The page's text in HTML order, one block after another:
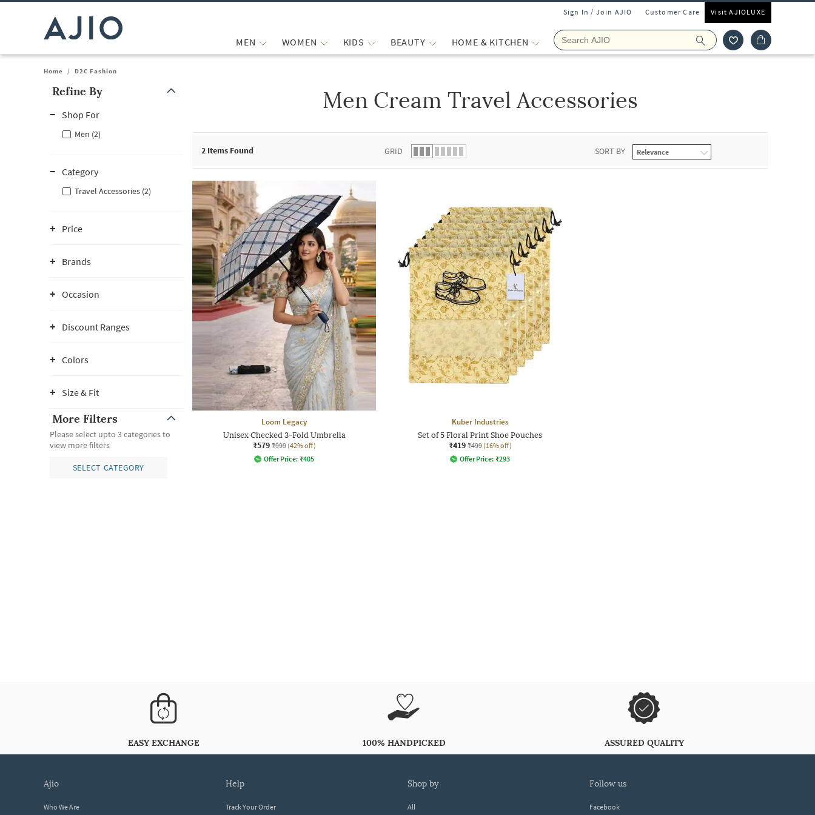
Sign In / Join AJIO Customer Care Visit AJIOLUXE
MEN WOMEN KIDS BEAUTY HOME & KITCHEN
Home / D2C Fashion
Refine By
Shop For
Men (2)
Category
Travel Accessories (2)
Price
Brands
Occasion
Discount Ranges
Colors
Size & Fit
More Filters
Please select upto 3 categories to
view more filters
SELECT CATEGORY
Men Cream Travel Accessories
2 Items Found GRID SORT BY
Loom Legacy
Unisex Checked 3-Fold Umbrella
₹579 ₹999 (42% off)
Offer Price: ₹405
Kuber Industries
Set of 5 Floral Print Shoe Pouches
₹419 ₹499 (16% off)
Offer Price: ₹293
EASY EXCHANGE 100% HANDPICKED ASSURED QUALITY
ajio
Who We Are
help
Track Your Order
shop by
All
follow us
Facebook